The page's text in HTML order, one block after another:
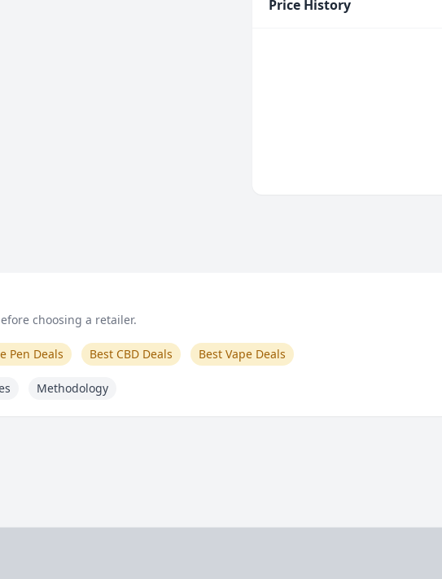
Price History
choosing a retailer.
Pen Deals Best CBD Deals Best Vape Deals
Methodology